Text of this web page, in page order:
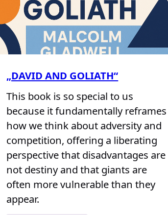
„DAVID AND GOLIATH“
This book is so special to us
because it fundamentally reframes
how we think about adversity and
competition, offering a liberating
perspective that disadvantages are
not destiny and that giants are
often more vulnerable than they
appear.